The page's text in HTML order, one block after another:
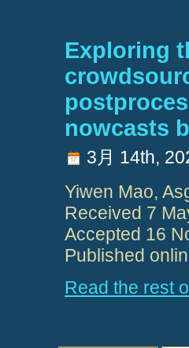
Exploring
nowcasts
3月 14th,
Yiwen Mao,
Received 7
Accepted 16
Published
Read the rest